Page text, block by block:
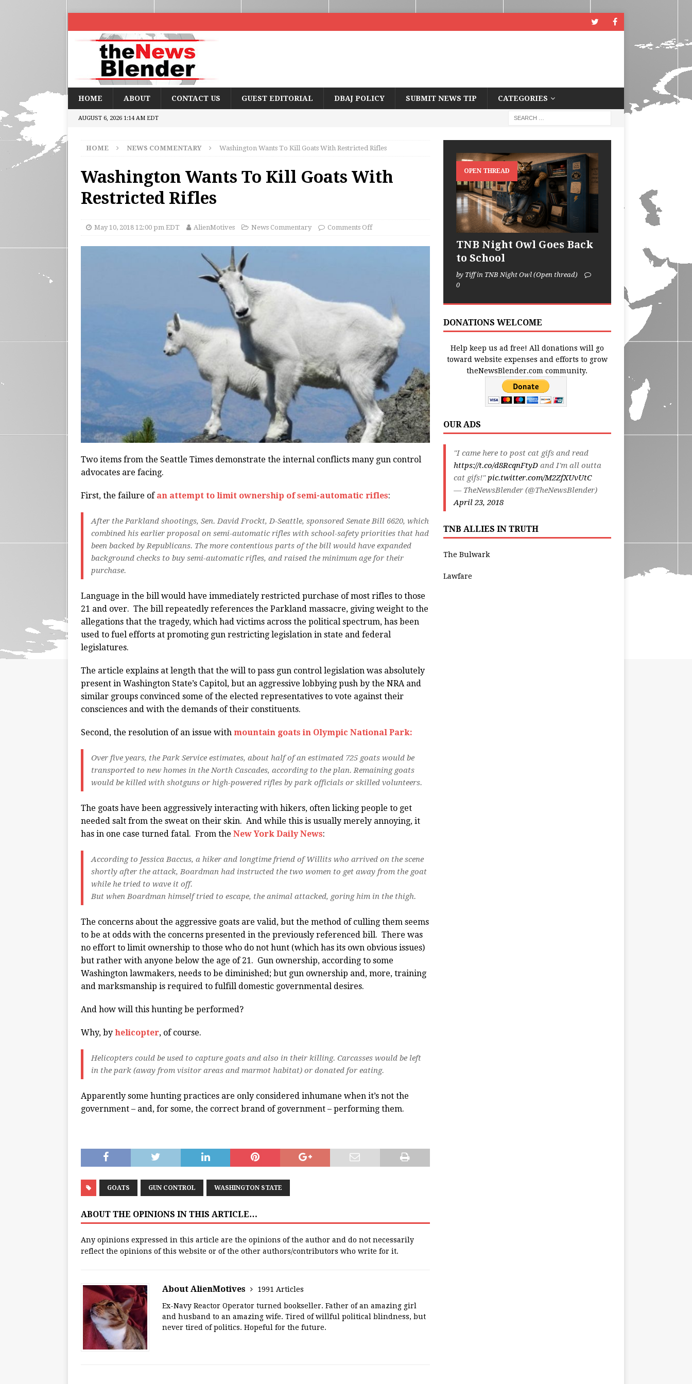
HOME ABOUT CONTACT US GUEST EDITORIAL DBAJ POLICY SUBMIT NEWS TIP CATEGORIES
AUGUST 6, 2026 1:14 AM EDT
HOME NEWS COMMENTARY Washington Wants To Kill Goats With Restricted Rifles
Washington Wants To Kill Goats With
Restricted Rifles
May 10, 2018 12:00 pm EDT AlienMotives News Commentary Comments Off
Two items from the Seattle Times demonstrate the internal conflicts many gun control
advocates are facing.
First, the failure of an attempt to limit ownership of semi-automatic rifles:
After the Parkland shootings, Sen. David Frockt, D-Seattle, sponsored Senate Bill 6620, which
combined his earlier proposal on semi-automatic rifles with school-safety priorities that had
been backed by Republicans. The more contentious parts of the bill would have expanded
background checks to buy semi-automatic rifles, and raised the minimum age for their
purchase.
Language in the bill would have immediately restricted purchase of most rifles to those
21 and over. The bill repeatedly references the Parkland massacre, giving weight to the
allegations that the tragedy, which had victims across the political spectrum, has been
used to fuel efforts at promoting gun restricting legislation in state and federal
legislatures.
The article explains at length that the will to pass gun control legislation was absolutely
present in Washington State’s Capitol, but an aggressive lobbying push by the NRA and
similar groups convinced some of the elected representatives to vote against their
consciences and with the demands of their constituents.
Second, the resolution of an issue with mountain goats in Olympic National Park:
Over five years, the Park Service estimates, about half of an estimated 725 goats would be
transported to new homes in the North Cascades, according to the plan. Remaining goats
would be killed with shotguns or high-powered rifles by park officials or skilled volunteers.
The goats have been aggressively interacting with hikers, often licking people to get
needed salt from the sweat on their skin. And while this is usually merely annoying, it
has in one case turned fatal. From the New York Daily News:
According to Jessica Baccus, a hiker and longtime friend of Willits who arrived on the scene
shortly after the attack, Boardman had instructed the two women to get away from the goat
while he tried to wave it off.
But when Boardman himself tried to escape, the animal attacked, goring him in the thigh.
The concerns about the aggressive goats are valid, but the method of culling them seems
to be at odds with the concerns presented in the previously referenced bill. There was
no effort to limit ownership to those who do not hunt (which has its own obvious issues)
but rather with anyone below the age of 21. Gun ownership, according to some
Washington lawmakers, needs to be diminished; but gun ownership and, more, training
and marksmanship is required to fulfill domestic governmental desires.
And how will this hunting be performed?
Why, by helicopter, of course.
Helicopters could be used to capture goats and also in their killing. Carcasses would be left
in the park (away from visitor areas and marmot habitat) or donated for eating.
Apparently some hunting practices are only considered inhumane when it’s not the
government – and, for some, the correct brand of government – performing them.
GOATS GUN CONTROL WASHINGTON STATE
ABOUT THE OPINIONS IN THIS ARTICLE…
Any opinions expressed in this article are the opinions of the author and do not necessarily
reflect the opinions of this website or of the other authors/contributors who write for it.
About AlienMotives
1991 Articles
Ex-Navy Reactor Operator turned bookseller. Father of an amazing girl
and husband to an amazing wife. Tired of willful political blindness, but
never tired of politics. Hopeful for the future.
OPEN THREAD
TNB Night Owl Goes Back
to School
by Tiff in TNB Night Owl (Open thread)
0
DONATIONS WELCOME
Help keep us ad free! All donations will go
toward website expenses and efforts to grow
theNewsBlender.com community.
OUR ADS
"I came here to post cat gifs and read
https://t.co/d8RcqnFtyDand I'm all outta
cat gifs!"pic.twitter.com/M2ZfXUvUtC
— TheNewsBlender (@TheNewsBlender)
April 23, 2018
TNB ALLIES IN TRUTH
The Bulwark
Lawfare